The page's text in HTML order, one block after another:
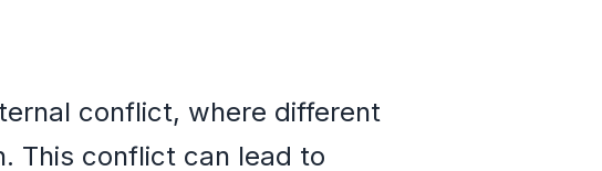
conflict, where different
This conflict can lead to